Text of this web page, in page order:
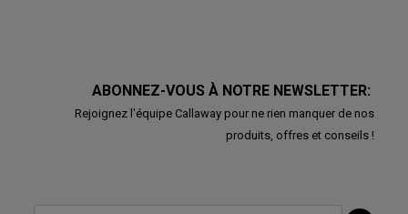
ABONNEZ-VOUS À NOTRE NEWSLETTER:
Rejoignez l'équipe Callaway pour ne rien manquer de nos
produits, offres et conseils !